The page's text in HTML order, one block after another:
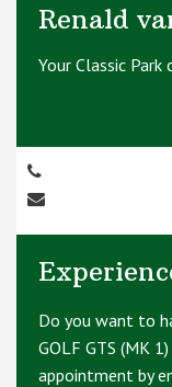
Renald
Your Classic Park
Do you want to
GOLF GTS (MK
appointment by